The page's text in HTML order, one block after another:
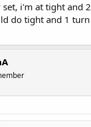
brainer.
tune and a res
3 years or so and
set, i'm at tight and
do tight and 1 turn